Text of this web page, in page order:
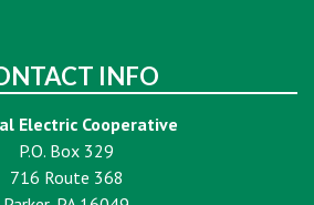
INFO
Electric Cooperative
P.O. Box 329
716 Route 368